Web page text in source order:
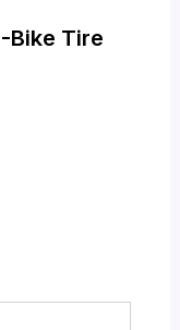
Bike Tire